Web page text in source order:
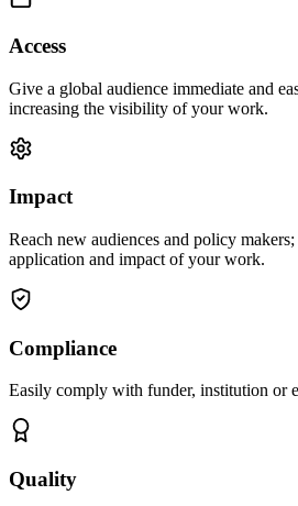
Access
Give a global audience immediate and
increasing the visibility of your work.
Impact
Reach new audiences and policy
application and impact of your work.
Compliance
Easily comply with funder, institution or
Quality